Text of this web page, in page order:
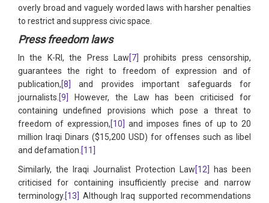
overly broad and vaguely worded laws with harsher penalties
to restrict and suppress civic space.
Press freedom laws
In the K-RI, the Press Law[7]
prohibits press censorship,
guarantees the right to freedom of expression and of
publication,[8]
and provides important safeguards for
journalists. [9]
However, the Law has been criticised for
containing undefined provisions which pose a threat to
freedom of expression,[10]
and imposes fines of up to 20
million Iraqi Dinars ($15,200 USD) for offenses such as libel
and defamation. [11]
Similarly, the Iraqi Journalist Protection Law[12]
has been
criticised for containing insufficiently precise and narrow
terminology. [13]
Although Iraq supported recommendations